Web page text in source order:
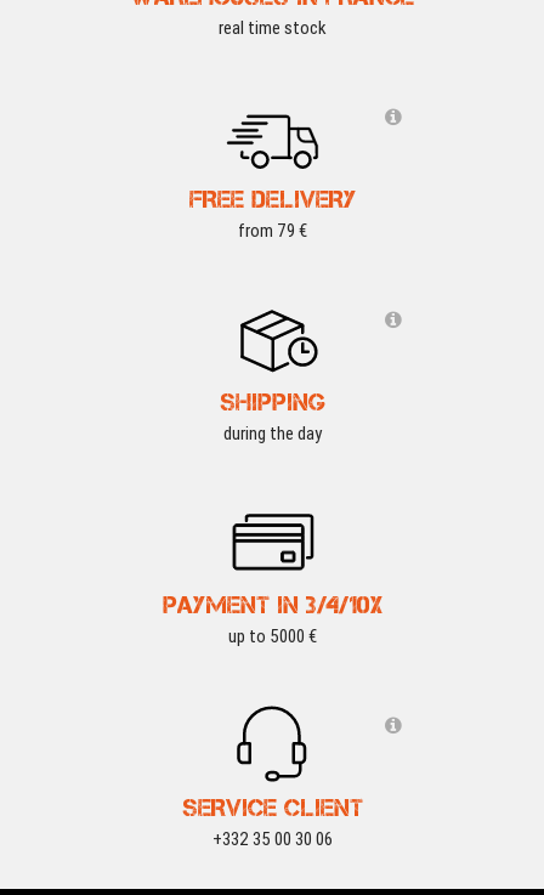
real time stock
FREE DELIVERY
from 79 €
SHIPPING
during the day
PAYMENT IN 3/4/10X
up to 5000 €
SERVICE CLIENT
+332 35 00 30 06